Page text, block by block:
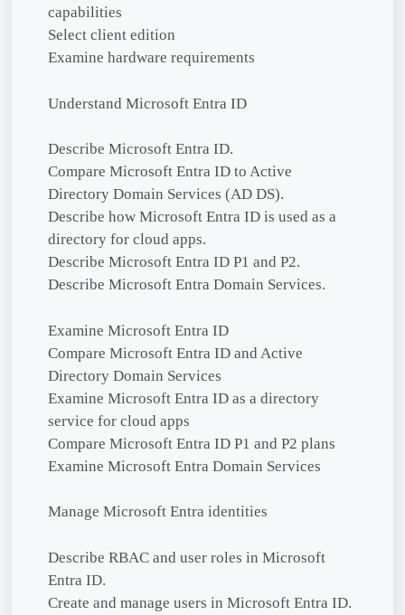
capabilities
Select client edition
Examine hardware requirements
Understand Microsoft Entra ID
Describe Microsoft Entra ID.
Compare Microsoft Entra ID to Active
Directory Domain Services (AD DS).
Describe how Microsoft Entra ID is used as a
directory for cloud apps.
Describe Microsoft Entra ID P1 and P2.
Describe Microsoft Entra Domain Services.
Examine Microsoft Entra ID
Compare Microsoft Entra ID and Active
Directory Domain Services
Examine Microsoft Entra ID as a directory
service for cloud apps
Compare Microsoft Entra ID P1 and P2 plans
Examine Microsoft Entra Domain Services
Manage Microsoft Entra identities
Describe RBAC and user roles in Microsoft
Entra ID.
Create and manage users in Microsoft Entra ID.